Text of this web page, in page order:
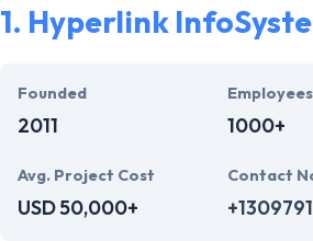
1. Hyperlink
Founded
2011
Employees
1000+
Avg. Project Cost
USD 50,000+
Contact